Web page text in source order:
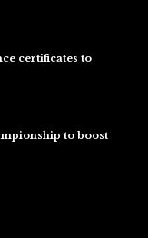
certificates to
to boost